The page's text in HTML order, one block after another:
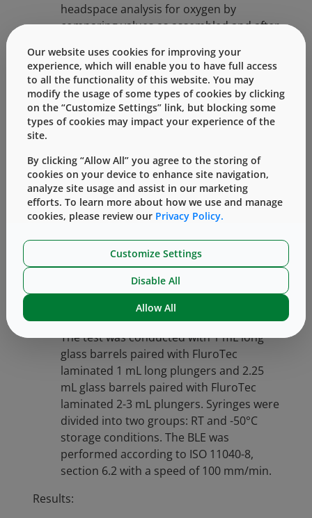
headspace analysis for oxygen by
comparing values as assembled and after
conducted with 1 mL long glass barrels
paired with FluroTec long plunger and
2.25 mL glass barrels paired with
FluroTec laminated 1-3 mL plunger.
Syringes were divided into three groups:
storage conditions.
Performance: Break Loose and extrusion
Force [BLE]: Break-loose and extrusion
forces are measured by determining the
force needed (with tensile testing
equipment, e.g., by Instron Corp.) to
initiate plunger movement and sustain a
desired plunger movement rate.
Comparison is made of samples before
and after freezer placement and thaw.
The test was conducted with 1 mL long
glass barrels paired with FluroTec
laminated 1 mL long plungers and 2.25
mL glass barrels paired with FluroTec
laminated 2-3 mL plungers. Syringes were
divided into two groups: RT and -50°C
storage conditions. The BLE was
performed according to ISO 11040-8,
section 6.2 with a speed of 100 mm/min.
Results:
Our website uses cookies for improving your
experience, which will enable you to have full access
to all the functionality of this website. You may
modify the usage of some types of cookies by clicking
on the “Customize Settings” link, but blocking some
types of cookies may impact your experience of the
site.
By clicking “Allow All” you agree to the storing of
cookies on your device to enhance site navigation,
analyze site usage and assist in our marketing
efforts. To learn more about how we use and manage
cookies, please review our Privacy Policy.
Customize Settings
Disable All
Allow All